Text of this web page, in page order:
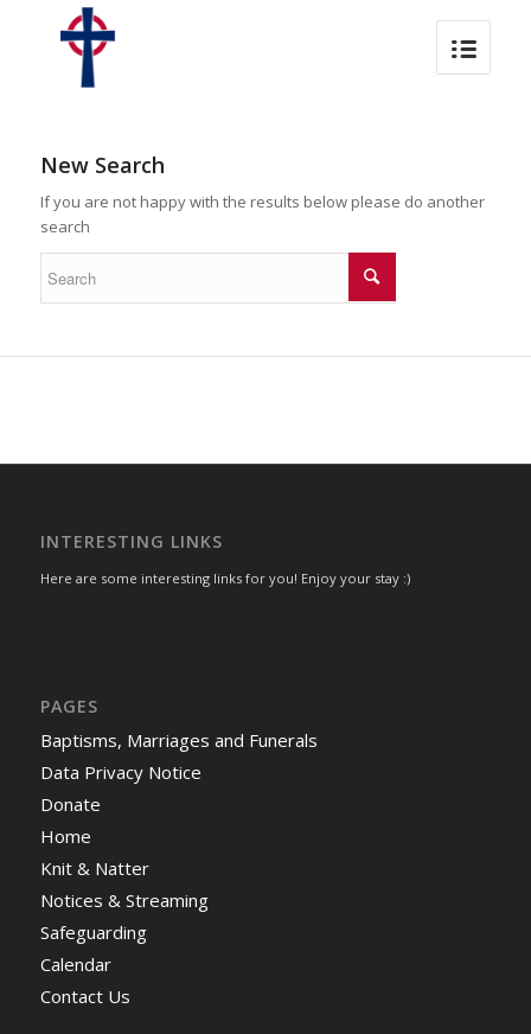
New Search
If you are not happy with the results below please do another
search
INTERESTING LINKS
Here are some interesting links for you! Enjoy your stay :)
PAGES
Baptisms, Marriages and Funerals
Data Privacy Notice
Donate
Home
Knit & Natter
Notices & Streaming
Safeguarding
Calendar
Contact Us